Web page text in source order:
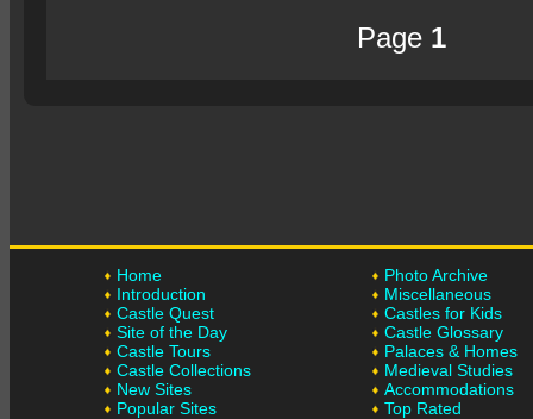
Page 1
Home
Introduction
Castle Quest
Site of the Day
Castle Tours
Castle Collections
New Sites
Popular Sites
Photo Archive
Miscellaneous
Castles for Kids
Castle Glossary
Palaces & Homes
Medieval Studies
Accommodations
Top Rated